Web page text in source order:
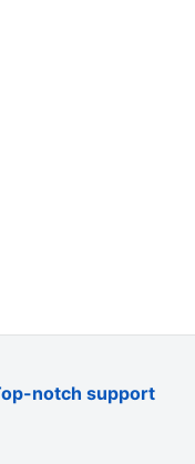
notch support